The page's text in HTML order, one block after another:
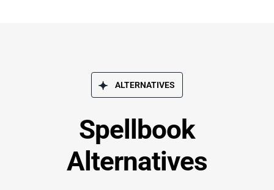
ALTERNATIVES
Spellbook
Alternatives